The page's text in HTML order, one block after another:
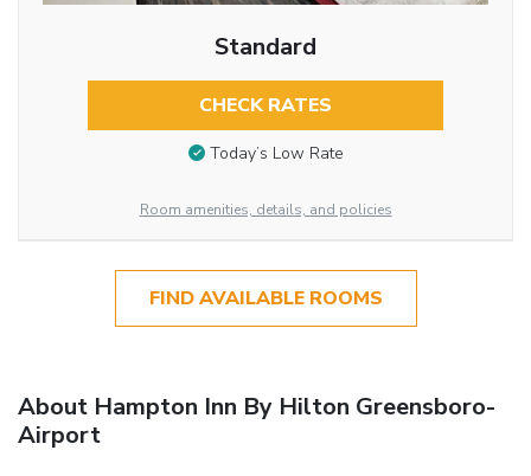
Standard
CHECK RATES
Today’s Low Rate
Room amenities, details, and policies
FIND AVAILABLE ROOMS
About Hampton Inn By Hilton Greensboro-
Airport